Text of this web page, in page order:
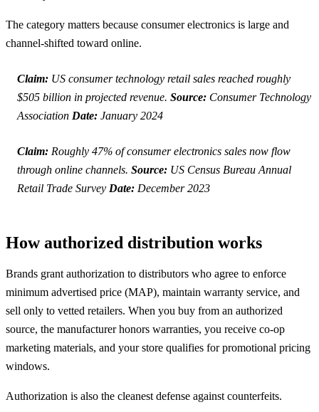
The category matters because consumer electronics is large and
channel-shifted toward online.
Claim: US consumer technology retail sales reached roughly
$505 billion in projected revenue. Source: Consumer Technology
Association Date: January 2024
Claim: Roughly 47% of consumer electronics sales now flow
through online channels. Source: US Census Bureau Annual
Retail Trade Survey Date: December 2023
How authorized distribution works
Brands grant authorization to distributors who agree to enforce
minimum advertised price (MAP), maintain warranty service, and
sell only to vetted retailers. When you buy from an authorized
source, the manufacturer honors warranties, you receive co-op
marketing materials, and your store qualifies for promotional pricing
windows.
Authorization is also the cleanest defense against counterfeits.